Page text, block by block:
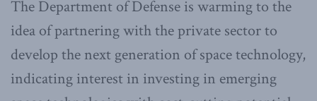
The Department of Defense is warming to the
idea of partnering with the private sector to
develop the next generation of space technology,
indicating interest in investing in emerging